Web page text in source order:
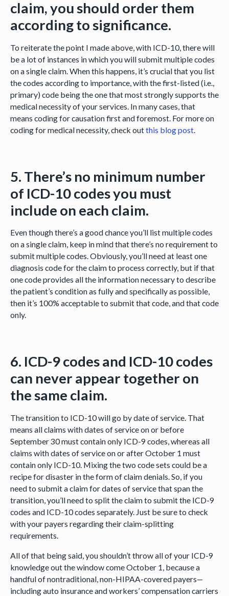
claim, you should order them
according to significance.
To reiterate the point I made above, with ICD-10, there will
be a lot of instances in which you will submit multiple codes
on a single claim. When this happens, it’s crucial that you list
the codes according to importance, with the first-listed (i.e.,
primary) code being the one that most strongly supports the
medical necessity of your services. In many cases, that
means coding for causation first and foremost. For more on
coding for medical necessity, check outthis blog post.
5. There’s no minimum number
of ICD-10 codes you must
include on each claim.
Even though there’s a good chance you’ll list multiple codes
on a single claim, keep in mind that there’s no requirement to
submit multiple codes. Obviously, you’ll need at least one
diagnosis code for the claim to process correctly, but if that
one code provides all the information necessary to describe
the patient’s condition as fully and specifically as possible,
then it’s 100% acceptable to submit that code, and that code
only.
6. ICD-9 codes and ICD-10 codes
can never appear together on
the same claim.
The transition to ICD-10 will go by date of service. That
means all claims with dates of service on or before
September 30 must contain only ICD-9 codes, whereas all
claims with dates of service on or after October 1 must
contain only ICD-10. Mixing the two code sets could be a
recipe for disaster in the form of claim denials. So, if you
need to submit a claim for dates of service that span the
transition, you’ll need to split the claim to submit the ICD-9
codes and ICD-10 codes separately. Just be sure to check
with your payers regarding their claim-splitting
requirements.
All of that being said, you shouldn’t throw all of your ICD-9
knowledge out the window come October 1, because a
handful of nontraditional, non-HIPAA-covered payers—
including auto insurance and workers’ compensation carriers